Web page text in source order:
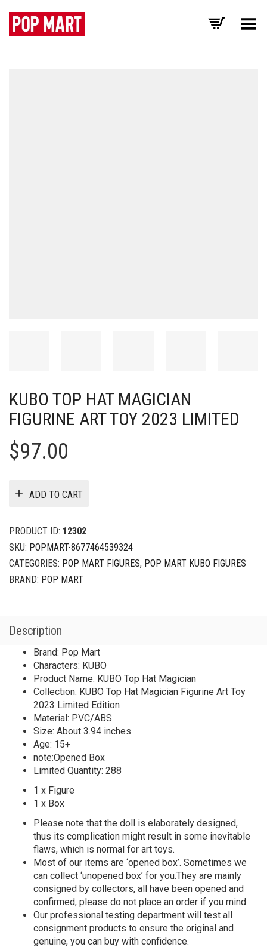
Toggle Menu
KUBO TOP HAT MAGICIAN
FIGURINE ART TOY 2023 LIMITED
$97.00
ADD TO CART
PRODUCT ID: 12302
SKU: POPMART-8677464539324
CATEGORIES: POP MART FIGURES, POP MART KUBO FIGURES
BRAND: POP MART
Description
Brand: Pop Mart
Characters: KUBO
Product Name: KUBO Top Hat Magician
Collection: KUBO Top Hat Magician Figurine Art Toy
2023 Limited Edition
Material: PVC/ABS
Size: About 3.94 inches
Age: 15+
note:Opened Box
Limited Quantity: 288
1 x Figure
1 x Box
Please note that the doll is elaborately designed,
thus its complication might result in some inevitable
flaws, which is normal for art toys.
Most of our items are ‘opened box’. Sometimes we
can collect ‘unopened box’ for you.They are mainly
consigned by collectors, all have been opened and
confirmed, please do not place an order if you mind.
Our professional testing department will test all
consignment products to ensure the original and
genuine, you can buy with confidence.